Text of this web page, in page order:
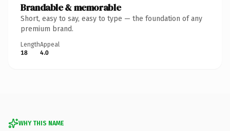
Brandable & memorable
Short, easy to say, easy to type — the foundation of any
premium brand.
Length
18
Appeal
4.0
WHY THIS NAME